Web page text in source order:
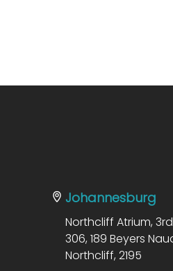
Johannesburg
Northcliff Atrium,
306, 189 Beyers
Northcliff, 2195